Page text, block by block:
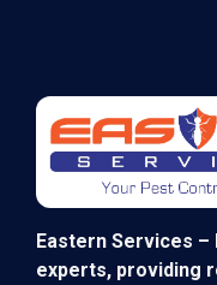
Eastern Services –
experts, providing